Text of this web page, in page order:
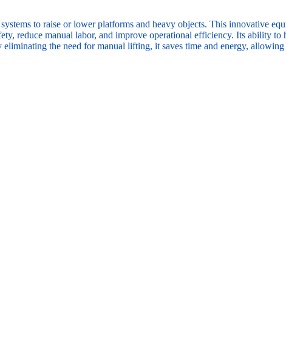
to raise or lower platforms and heavy objects. This innovative
reduce manual labor, and improve operational efficiency. Its ability to
the need for manual lifting, it saves time and energy,